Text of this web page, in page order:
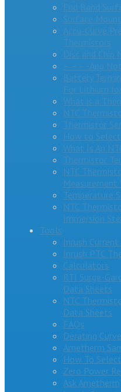
End Band
Surface
Accu-Curve
Thermistors
Disc and Chip
– – – -App
Battery
For Lithium
What is a
NTC
Thermistor
How to
What Is An
Thermistor
NTC
Measurement
Temperature
NTC
Immersion
Tools
Inrush
Inrush PTC
Calculators
RTI Surge-
Data Sheets
NTC
Data Sheets
FAQs
Derating Curve
Ametherm
How To
Zero Power
Ask Ametherm